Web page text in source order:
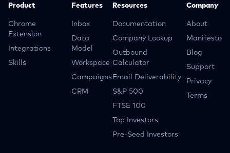
Product
Chrome
Extension
Integrations
Skills
Features
Inbox
Data
Model
Workspace
Campaigns
CRM
Resources
Documentation
Company Lookup
Outbound
Calculator
Email Deliverability
S&P 500
FTSE 100
Top Investors
Pre-Seed Investors
Company
About
Manifesto
Blog
Support
Privacy
Terms